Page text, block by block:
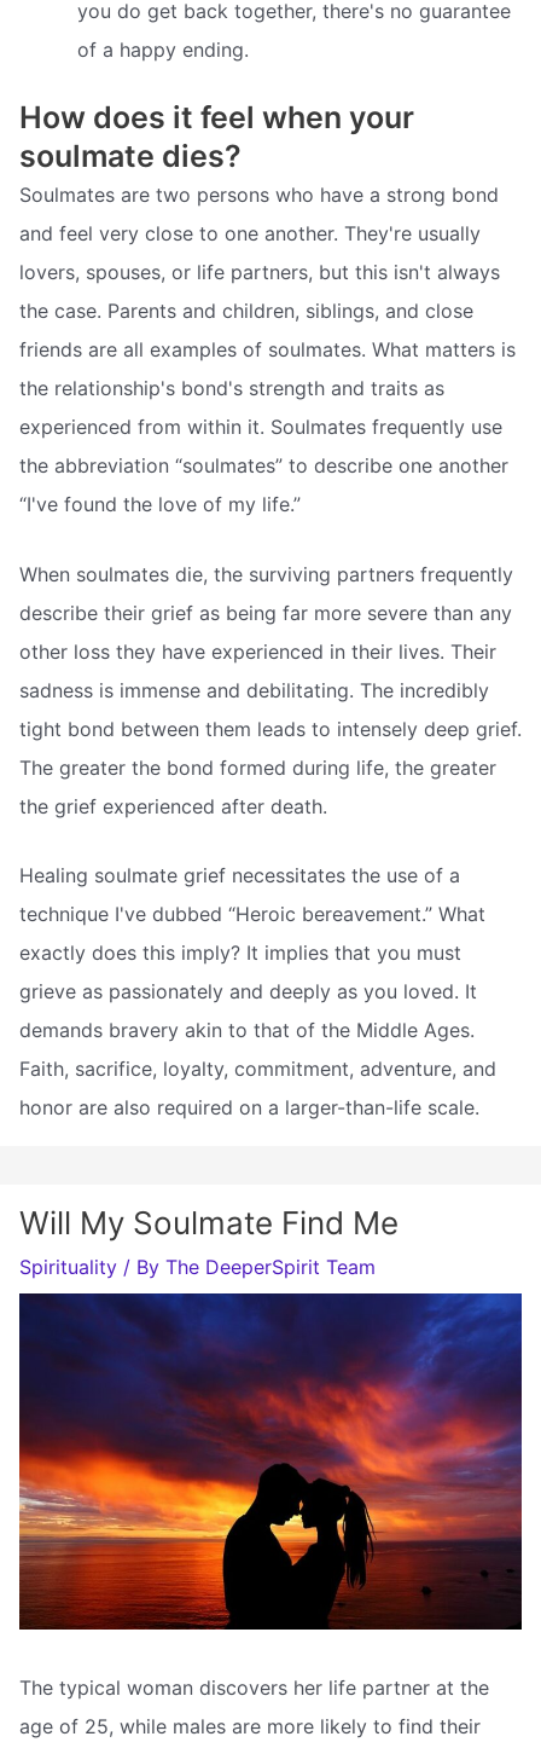
you do get back together, there's no guarantee
of a happy ending.
How does it feel when your
soulmate dies?
Soulmates are two persons who have a strong bond
and feel very close to one another. They're usually
lovers, spouses, or life partners, but this isn't always
the case. Parents and children, siblings, and close
friends are all examples of soulmates. What matters is
the relationship's bond's strength and traits as
experienced from within it. Soulmates frequently use
the abbreviation “soulmates” to describe one another
“I've found the love of my life.”
When soulmates die, the surviving partners frequently
describe their grief as being far more severe than any
other loss they have experienced in their lives. Their
sadness is immense and debilitating. The incredibly
tight bond between them leads to intensely deep grief.
The greater the bond formed during life, the greater
the grief experienced after death.
Healing soulmate grief necessitates the use of a
technique I've dubbed “Heroic bereavement.” What
exactly does this imply? It implies that you must
grieve as passionately and deeply as you loved. It
demands bravery akin to that of the Middle Ages.
Faith, sacrifice, loyalty, commitment, adventure, and
honor are also required on a larger-than-life scale.
Will My Soulmate Find Me
Spirituality / By The DeeperSpirit Team
The typical woman discovers her life partner at the
age of 25, while males are more likely to find their